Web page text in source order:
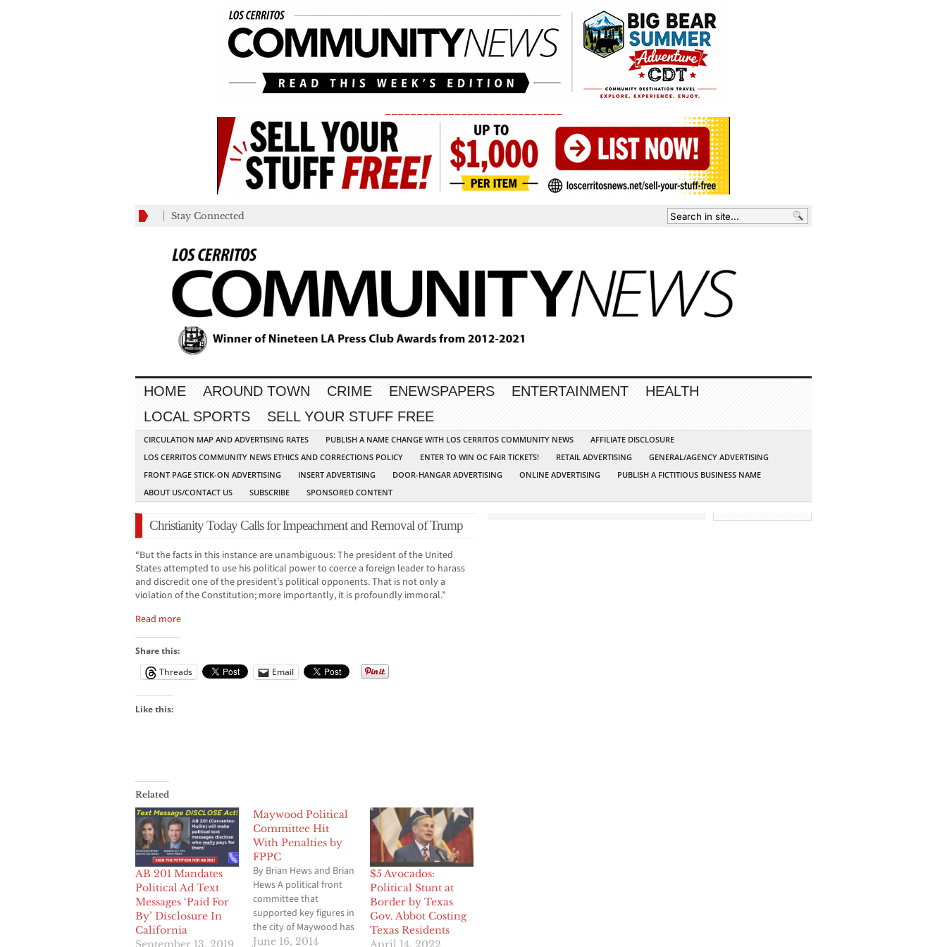
Stay Connected
HOME AROUND TOWN CRIME ENEWSPAPERS ENTERTAINMENT
HEALTH
LOCAL SPORTS
SELL YOUR STUFF FREE
CIRCULATION MAP AND ADVERTISING RATES PUBLISH A NAME CHANGE WITH LOS CERRITOS COMMUNITY NEWS
AFFILIATE DISCLOSURE
LOS CERRITOS COMMUNITY NEWS ETHICS AND CORRECTIONS POLICY
ENTER TO WIN OC FAIR TICKETS! RETAIL ADVERTISING
GENERAL/AGENCY ADVERTISING
FRONT PAGE STICK-ON ADVERTISING
INSERT ADVERTISING DOOR-HANGAR ADVERTISING ONLINE ADVERTISING
PUBLISH A FICTITIOUS BUSINESS NAME
ABOUT US/CONTACT US
SUBSCRIBE SPONSORED CONTENT
Christianity Today Calls for Impeachment and Removal of Trump
“But the facts in this instance are unambiguous: The president of the United
States attempted to use his political power to coerce a foreign leader to harass
and discredit one of the president’s political opponents. That is not only a
violation of the Constitution; more importantly, it is profoundly immoral.”
Read more
Share this:
Threads
Email
Like this:
Related
AB 201 Mandates
Political Ad Text
Messages ‘Paid For
By’ Disclosure In
California
September 13, 2019
Maywood Political
Committee Hit
With Penalties by
FPPC
By Brian Hews and Brian
Hews A political front
committee that
supported key figures in
the city of Maywood has
been slapped with fines
June 16, 2014
$5 Avocados:
Political Stunt at
Border by Texas
Gov. Abbot Costing
Texas Residents
April 14, 2022